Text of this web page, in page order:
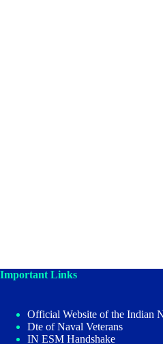
Important Links
Official Website of the Indian
Dte of Naval Veterans
IN ESM Handshake